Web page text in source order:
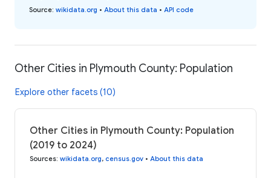
Source: wikidata.org • About this data • API code
Other Cities in Plymouth County: Population
Explore other facets (10)
Other Cities in Plymouth County: Population
(2019 to 2024)
Sources: wikidata.org, census.gov • About this data